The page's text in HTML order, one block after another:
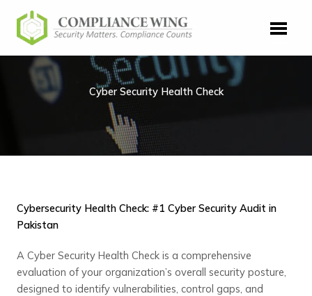
content
Cyber Security Health Check
Cybersecurity Health Check: #1 Cyber Security Audit in
Pakistan
A Cyber Security Health Check is a comprehensive
evaluation of your organization’s overall security posture,
designed to identify vulnerabilities, control gaps, and